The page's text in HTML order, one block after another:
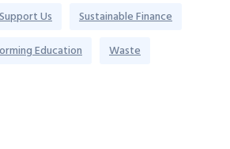
Support Us
Sustainable Finance
Education
Waste